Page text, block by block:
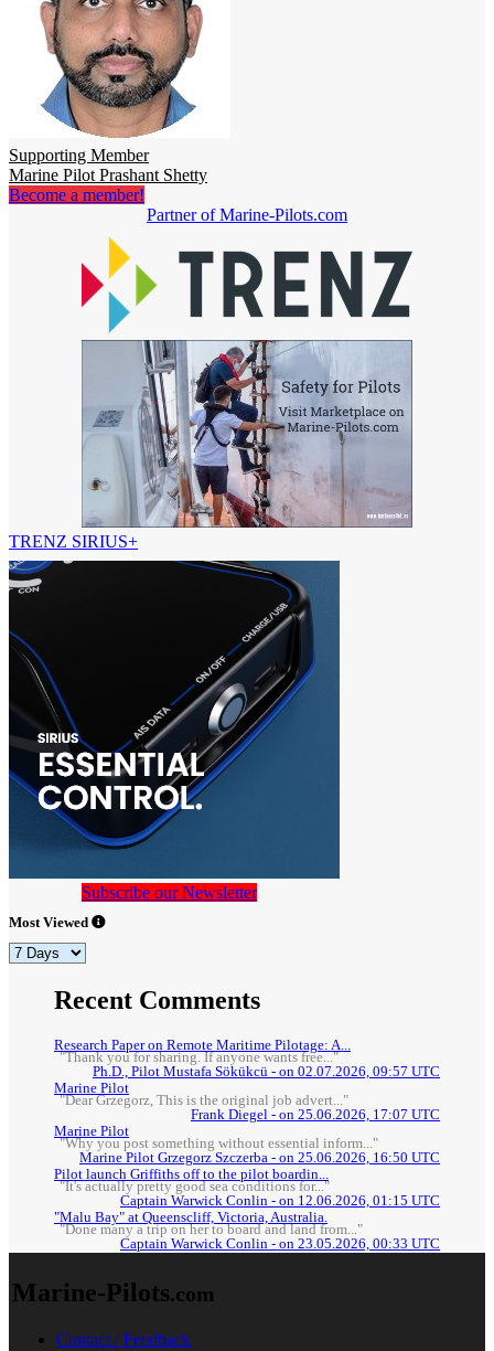
Supporting Member
Marine Pilot Prashant Shetty
Become a member!
Partner of Marine-Pilots.com
TRENZ SIRIUS+
Subscribe our Newsletter
Most Viewed
Recent Comments
Research Paper on Remote Maritime Pilotage: A...
"Thank you for sharing. If anyone wants free..."
Ph.D., Pilot Mustafa Sökükcü - on 02.07.2026, 09:57 UTC
Marine Pilot
"Dear Grzegorz, This is the original job advert..."
Frank Diegel - on 25.06.2026, 17:07 UTC
Marine Pilot
"Why you post something without essential inform..."
Marine Pilot Grzegorz Szczerba - on 25.06.2026, 16:50 UTC
Pilot launch Griffiths off to the pilot boardin...
"It's actually pretty good sea conditions for..."
Captain Warwick Conlin - on 12.06.2026, 01:15 UTC
"Malu Bay" at Queenscliff, Victoria, Australia.
"Done many a trip on her to board and land from..."
Captain Warwick Conlin - on 23.05.2026, 00:33 UTC
Marine-Pilots.com
Contact / Feedback